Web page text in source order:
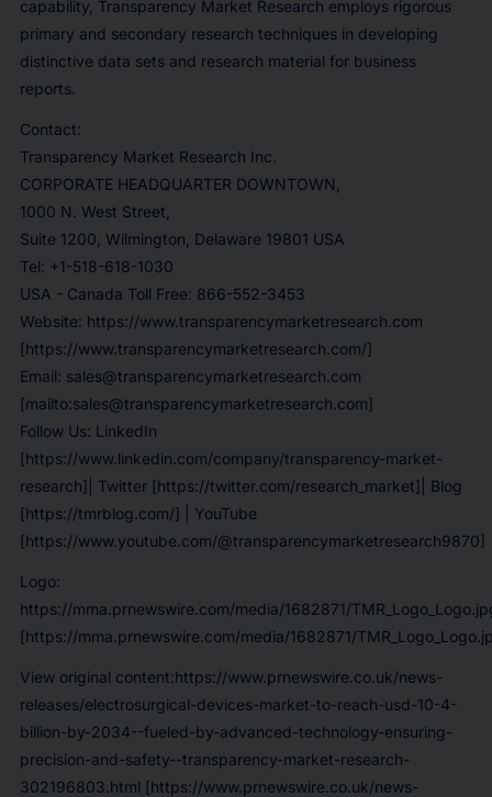
capability, Transparency Market Research employs rigorous
primary and secondary research techniques in developing
distinctive data sets and research material for business
reports.
Contact:
Transparency Market Research Inc.
CORPORATE HEADQUARTER DOWNTOWN,
1000 N. West Street,
Suite 1200, Wilmington, Delaware 19801 USA
Tel: +1-518-618-1030
USA - Canada Toll Free: 866-552-3453
Website: https://www.transparencymarketresearch.com
[https://www.transparencymarketresearch.com/]
Email: sales@transparencymarketresearch.com
[mailto:sales@transparencymarketresearch.com]
Follow Us: LinkedIn
[https://www.linkedin.com/company/transparency-market-
research] | Twitter[https://twitter.com/research_market] | Blog
[https://tmrblog.com/] | YouTube
[https://www.youtube.com/@transparencymarketresearch9870]
Logo:
https://mma.prnewswire.com/media/1682871/
[https://mma.prnewswire.com/media/1682871/
View original content:https://www.prnewswire.co.uk/news-
releases/electrosurgical-devices-market-to-reach-usd-10-4-
billion-by-2034--fueled-by-advanced-technology-ensuring-
precision-and-safety--transparency-market-research-
302196803.html [https://www.prnewswire.co.uk/news-